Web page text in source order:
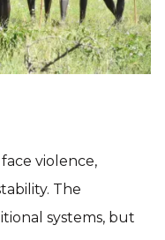
violence,
The
systems, but